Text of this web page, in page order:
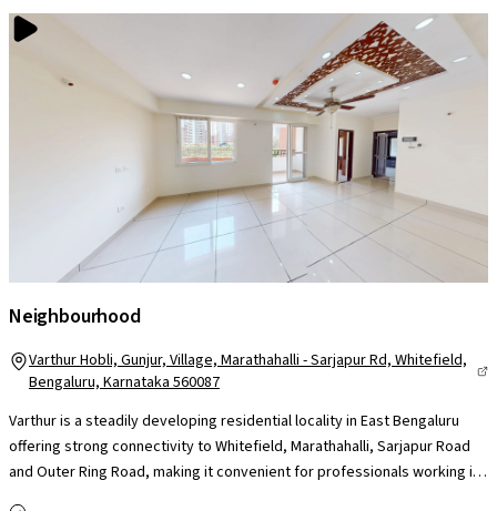
Neighbourhood
Varthur Hobli, Gunjur, Village, Marathahalli - Sarjapur Rd, Whitefield,
Bengaluru, Karnataka 560087
Varthur is a steadily developing residential locality in East Bengaluru
offering strong connectivity to Whitefield, Marathahalli, Sarjapur Road
and Outer Ring Road, making it convenient for professionals working in